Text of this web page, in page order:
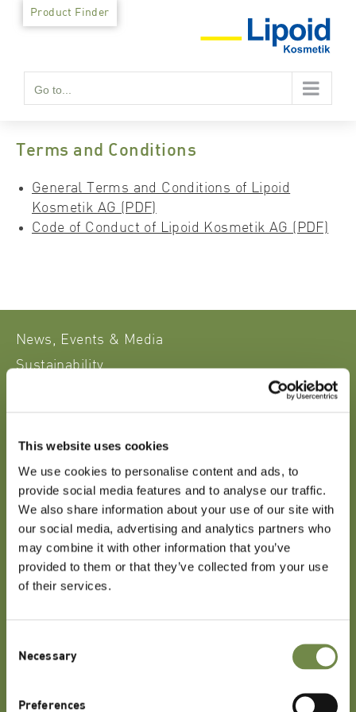
This website uses cookies
We use cookies to personalise content and ads, to
provide social media features and to analyse our traffic.
We also share information about your use of our site with
our social media, advertising and analytics partners who
may combine it with other information that you’ve
provided to them or that they’ve collected from your use
of their services.
Selection
Necessary
Preferences
Skip
Go to...
Terms and Conditions
General Terms and Conditions of Lipoid
Kosmetik AG (PDF)
Code of Conduct of Lipoid Kosmetik AG (PDF)
News, Events & Media
Sustainability
Partner Login
Get in Touch
Do you have any queries or comments about our
website, our products, or any of our services?
Product Finder